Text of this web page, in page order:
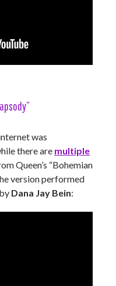
was
there are multiple
Queen’s “Bohemian
version performed
Dana Jay Bein: